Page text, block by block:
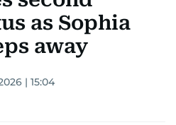
as Sophia
away
| 15:04